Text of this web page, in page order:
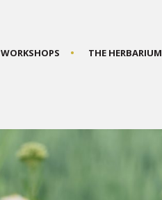
WORKSHOPS THE HERBARIUM